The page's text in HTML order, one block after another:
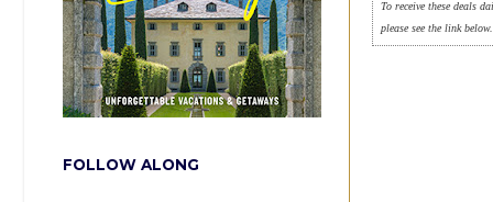
To receive these deals
please see the link
FOLLOW ALONG